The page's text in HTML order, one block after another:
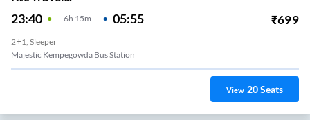
23:40 6H 15m 05:55 ₹699
2+1, Sleeper
Majestic Kempegowda Bus Station
View 20Seats